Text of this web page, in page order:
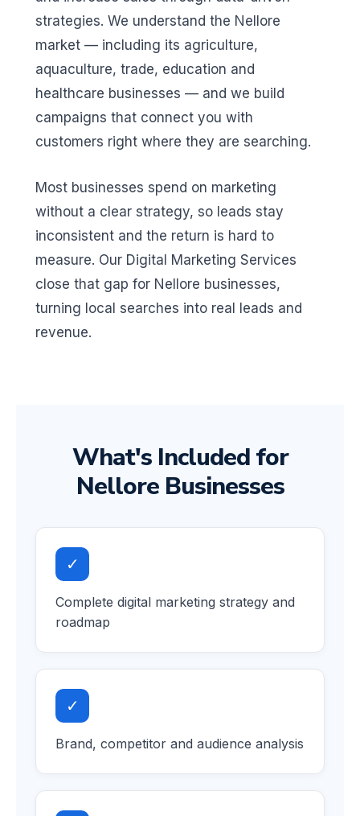
strategies. We understand the Nellore
market — including its agriculture,
aquaculture, trade, education and
healthcare businesses — and we build
campaigns that connect you with
customers right where they are searching.
Most businesses spend on marketing
without a clear strategy, so leads stay
inconsistent and the return is hard to
measure. Our Digital Marketing Services
close that gap for Nellore businesses,
turning local searches into real leads and
revenue.
What's Included for
Nellore Businesses
✓
Complete digital marketing strategy and
roadmap
✓
Brand, competitor and audience analysis